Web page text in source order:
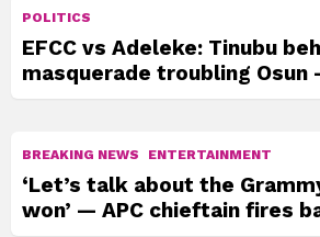
POLITICS
EFCC vs Adeleke: Tinubu
masquerade troubling Osun
BREAKING NEWS ENTERTAINMENT
‘Let’s talk about the
won’ — APC chieftain fires